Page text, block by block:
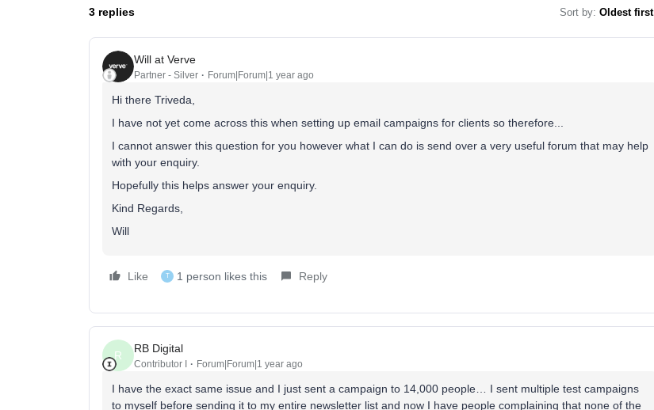
3 replies Sort by: Oldest first
Will at Verve
Partner - Silver Forum|Forum|1 year ago
Hi there Triveda,
I have not yet come across this when setting up email campaigns for clients so therefore...
I cannot answer this question for you however what I can do is send over a very useful forum that may help
with your enquiry.
Hopefully this helps answer your enquiry.
Kind Regards,
Will
Like T 1 person likes this Reply
R
RB Digital
Contributor I Forum|Forum|1 year ago
I have the exact same issue and I just sent a campaign to 14,000 people… I sent multiple test campaigns
to myself before sending it to my entire newsletter list and now I have people complaining that none of the